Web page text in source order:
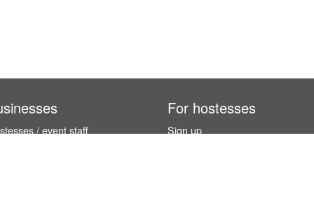
/ event staff
For hostesses
Sign up